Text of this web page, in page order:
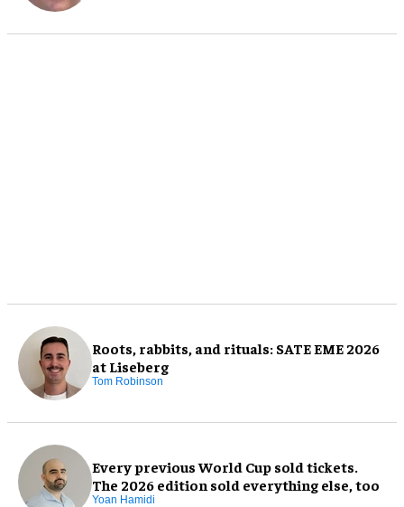
Roots, rabbits, and rituals: SATE EME 2026
at Liseberg
Tom Robinson
Every previous World Cup sold tickets.
The 2026 edition sold everything else, too
Yoan Hamidi